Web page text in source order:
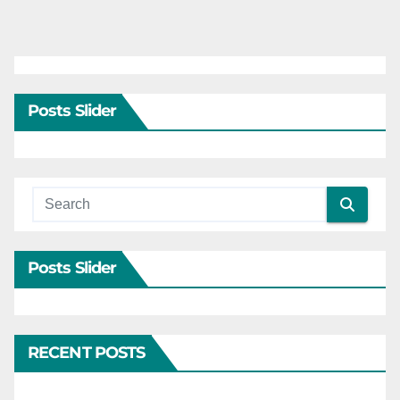
Posts Slider
Posts Slider
RECENT POSTS